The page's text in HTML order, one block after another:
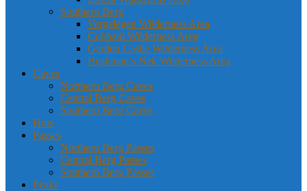
Southern Berg
Vergelegen Wilderness Area
Cobham Wilderness Area
Garden Castle Wilderness Area
Bushman’s Nek Wilderness Area
Caves
Northern Berg Caves
Central Berg Caves
Southern Berg Caves
Huts
Passes
Northern Berg Passes
Central Berg Passes
Southern Berg Passes
Peaks